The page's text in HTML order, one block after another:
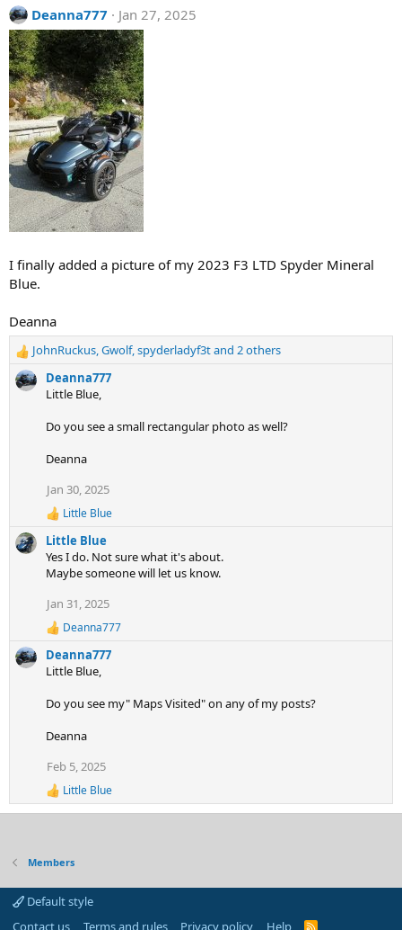
Deanna777 Jan 27, 2025
I finally added a picture of my 2023 F3 LTD Spyder Mineral
Blue.
Deanna
R
e
a
JohnRuckus,Gwolf,spyderladyf3tand 2 others
Deanna777
Little Blue,
Do you see a small rectangular photo as well?
Deanna
Jan 30, 2025
R
e
a
c
t
o
s
:
Little Blue
Little Blue
Yes I do. Not sure what it's about.
Maybe someone will let us know.
Jan 31, 2025
R
e
a
c
i
n
Deanna777
Deanna777
Little Blue,
Do you see my" Maps Visited" on any of my posts?
Deanna
Feb 5, 2025
R
e
i
n
:
Little Blue
Members
Default style
Contact us
Terms and rules Privacy policy Help R